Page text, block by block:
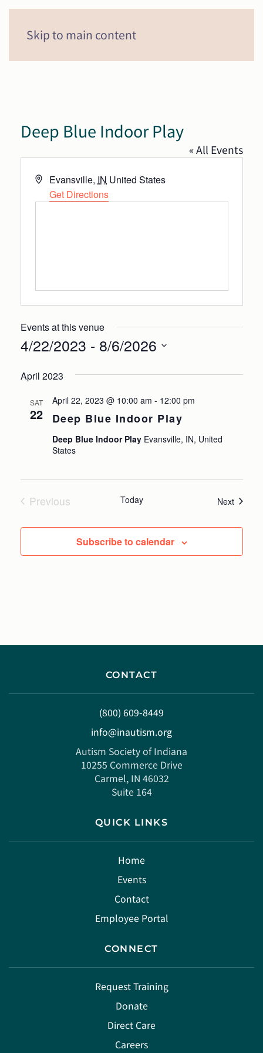
Skip to main content
Deep Blue Indoor Play
« All Events
Address
Evansville, IN United States
Get Directions
Events at this venue
4/22/2023 - 8/6/2026
date.
April 2023
SAT
22 Deep Blue Indoor Play
April 22, 2023 @ 10:00 am - 12:00 pm
Deep Blue Indoor Play Evansville, IN, United
States
Previous
Today NextEvents
Subscribe to calendar
CONTACT
(800) 609-8449
info@inautism.org
Autism Society of Indiana
10255 Commerce Drive
Carmel, IN 46032
Suite 164
QUICK LINKS
Home
Events
Contact
Employee Portal
CONNECT
Request Training
Donate
Direct Care
Careers